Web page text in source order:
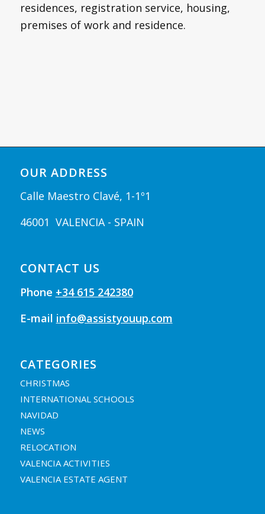
residences, registration service, housing,
premises of work and residence.
OUR ADDRESS
Calle Maestro Clavé, 1-1º1
46001 VALENCIA - SPAIN
CONTACT US
Phone +34 615 242380
E-mail info@assistyouup.com
CATEGORIES
CHRISTMAS
INTERNATIONAL SCHOOLS
NAVIDAD
NEWS
RELOCATION
VALENCIA ACTIVITIES
VALENCIA ESTATE AGENT